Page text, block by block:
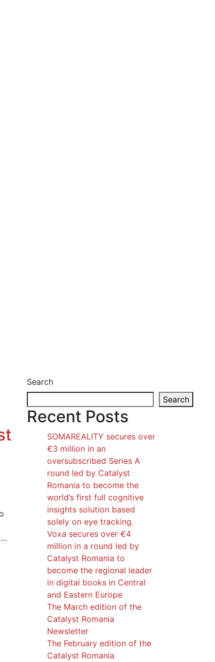
Search
Search
Recent Posts
SOMAREALITY secures over
€3 million in an
oversubscribed Series A
round led by Catalyst
Romania to become the
world’s first full cognitive
insights solution based
solely on eye tracking.
Voxa secures over €4
million in a round led by
Catalyst Romania to
become the regional leader
in digital books in Central
and Eastern Europe
The March edition of the
Catalyst Romania
Newsletter
The February edition of the
Catalyst Romania